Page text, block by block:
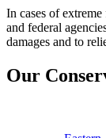
In cases of
and federal
damages and to
Our